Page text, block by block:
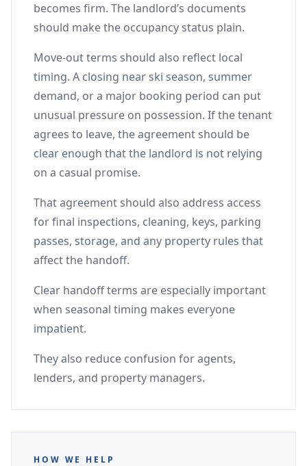
becomes firm. The landlord’s documents
should make the occupancy status plain.
Move-out terms should also reflect local
timing. A closing near ski season, summer
demand, or a major booking period can put
unusual pressure on possession. If the tenant
agrees to leave, the agreement should be
clear enough that the landlord is not relying
on a casual promise.
That agreement should also address access
for final inspections, cleaning, keys, parking
passes, storage, and any property rules that
affect the handoff.
Clear handoff terms are especially important
when seasonal timing makes everyone
impatient.
They also reduce confusion for agents,
lenders, and property managers.
HOW WE HELP